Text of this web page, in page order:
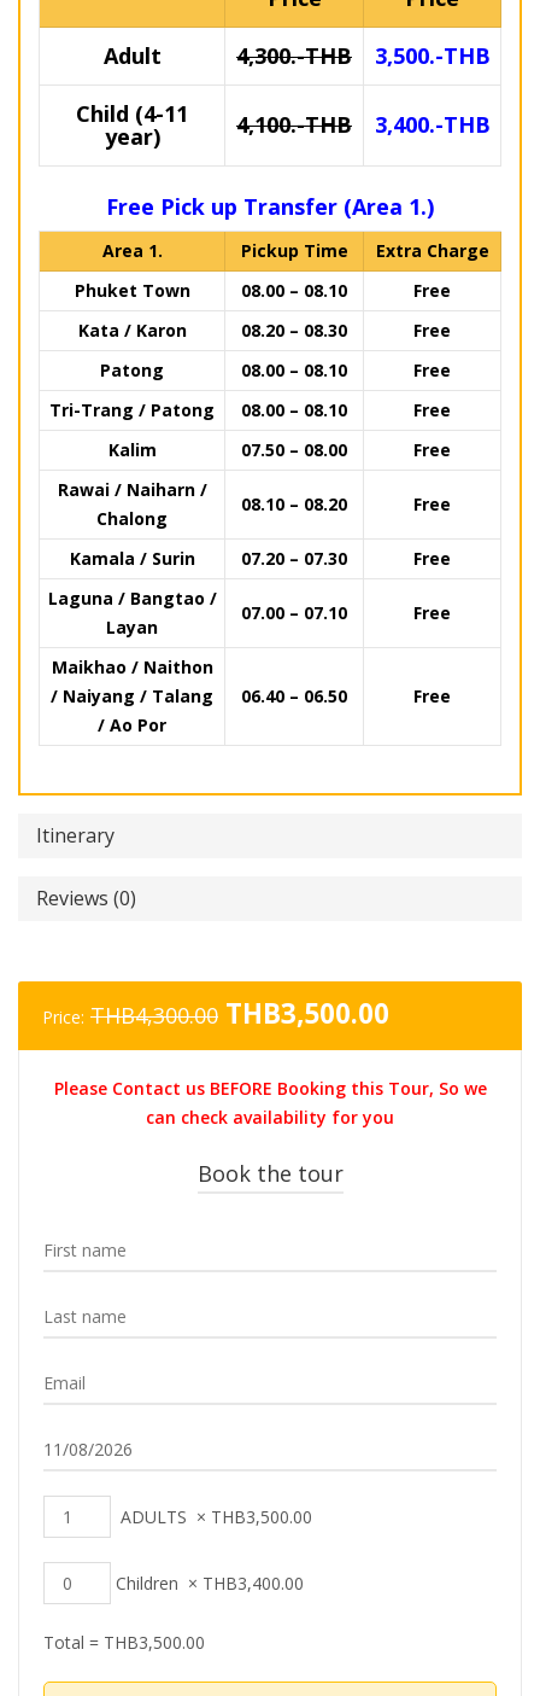
Adult
4,300.-THB
3,500.-THB
Child (4-11
year) 4,100.-THB 3,400.-THB
Free Pick up Transfer (Area 1.)
Area 1. Pickup Time
Extra Charge
Phuket Town
08.00 – 08.10
Free
Kata / Karon
08.20 – 08.30
Free
Patong
08.00 – 08.10
Free
Tri-Trang / Patong
08.00 – 08.10
Free
Kalim
07.50 – 08.00
Free
Rawai / Naiharn /
Chalong
08.10 – 08.20 Free
Kamala / Surin 07.20 – 07.30
Free
Laguna / Bangtao /
Layan
07.00 – 07.10 Free
Maikhao / Naithon
/ Naiyang / Talang
/ Ao Por
06.40 – 06.50 Free
Itinerary
Reviews (0)
Price: THB4,300.00 Original
price
THB4,300.00.
THB3,500.00
price
Please Contact us BEFORE Booking this Tour, So we
can check availability for you
Book the tour
ADULTS × THB3,500.00
Children × THB3,400.00
Total = THB3,500.00